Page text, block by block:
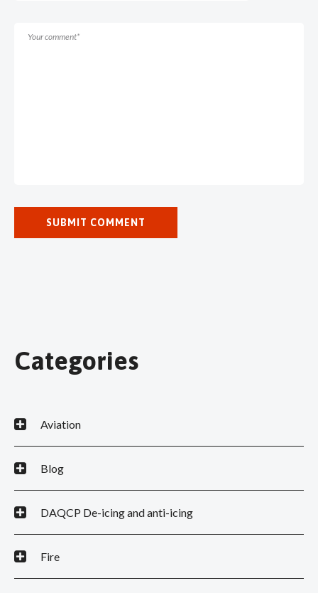
Categories
Aviation
Blog
DAQCP De-icing and anti-icing
Fire